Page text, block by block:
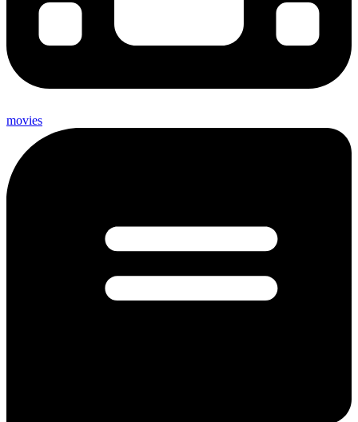
movies